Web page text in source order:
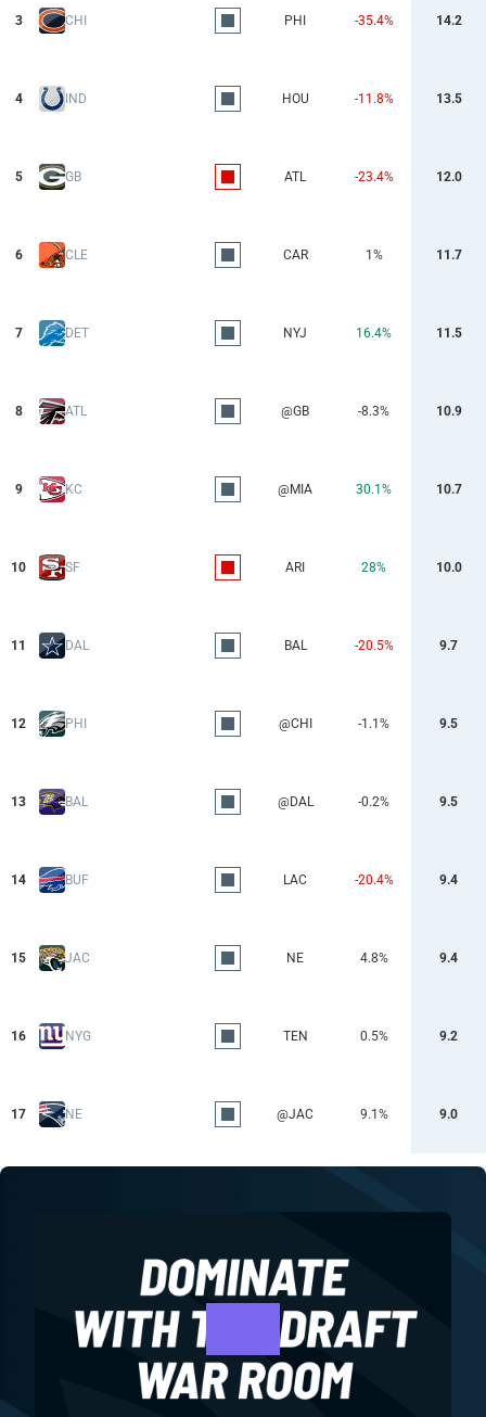
3 CHI PHI -35.4% 14.2
4 IND HOU -11.8% 13.5
5 GB ATL -23.4% 12.0
6 CLE CAR 1% 11.7
7 DET NYJ 16.4% 11.5
8 ATL @GB -8.3% 10.9
9 KC @MIA 30.1% 10.7
10 SF ARI 28% 10.0
11 DAL BAL -20.5% 9.7
12 PHI @CHI -1.1% 9.5
13 BAL @DAL -0.2% 9.5
14 BUF LAC -20.4% 9.4
15 JAC NE 4.8% 9.4
16 NYG TEN 0.5% 9.2
17 NE @JAC 9.1% 9.0